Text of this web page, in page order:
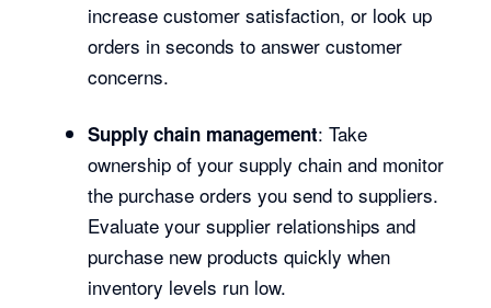
increase customer satisfaction, or look up
orders in seconds to answer customer
concerns.
Supply chain management: Take
ownership of your supply chain and monitor
the purchase orders you send to suppliers.
Evaluate your supplier relationships and
purchase new products quickly when
inventory levels run low.